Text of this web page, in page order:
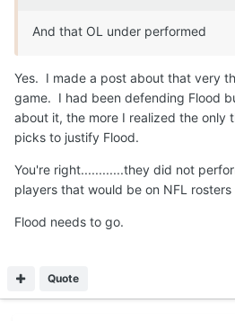
And that OL under performed
Yes. I made a post about that very
game. I had been defending Flood
about it, the more I realized the only
picks to justify Flood.
You're right............they did not
players that would be on NFL
Flood needs to go.
Quote